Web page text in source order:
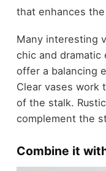
that enhances
Many interesting
chic and
offer a balancing
Clear vases work
of the stalk.
complement the
Combine it